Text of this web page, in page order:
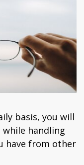
basis, you will
handling
have from other